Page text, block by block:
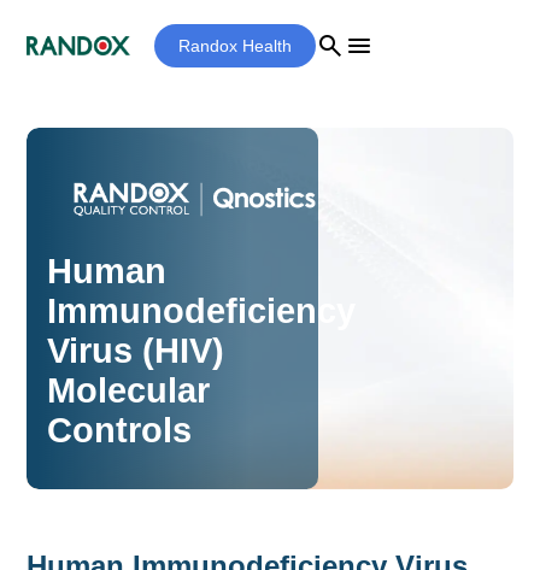
Randox Health search menu
Human
Immunodeficiency
Virus (HIV)
Molecular
Controls